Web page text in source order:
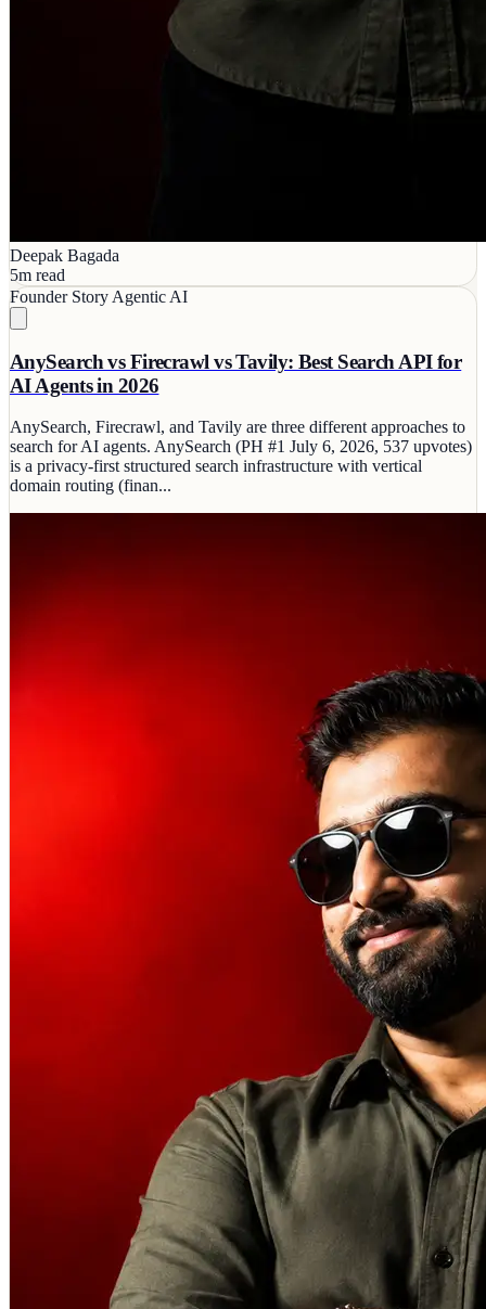
Deepak Bagada
5m read
Founder Story Agentic AI
AnySearch vs Firecrawl vs Tavily: Best Search API for
AI Agents in 2026
AnySearch, Firecrawl, and Tavily are three different approaches to
search for AI agents. AnySearch (PH #1 July 6, 2026, 537 upvotes)
is a privacy-first structured search infrastructure with vertical
domain routing (finan...